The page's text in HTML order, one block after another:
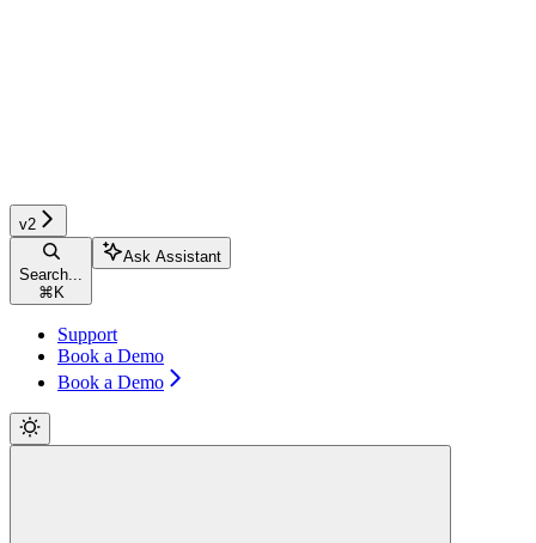
v2
Search...
⌘ K
Ask Assistant
Support
Book a Demo
Book a Demo